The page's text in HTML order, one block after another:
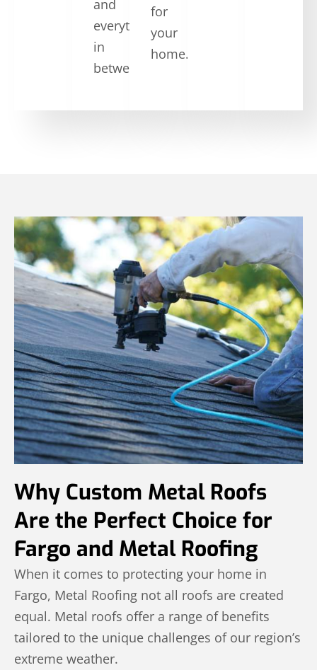
and
everything
in
between.
for
your
home.
Why Custom Metal Roofs
Are the Perfect Choice for
Fargo and Metal Roofing
When it comes to protecting your home in
Fargo, Metal Roofing not all roofs are created
equal. Metal roofs offer a range of benefits
tailored to the unique challenges of our region’s
extreme weather.